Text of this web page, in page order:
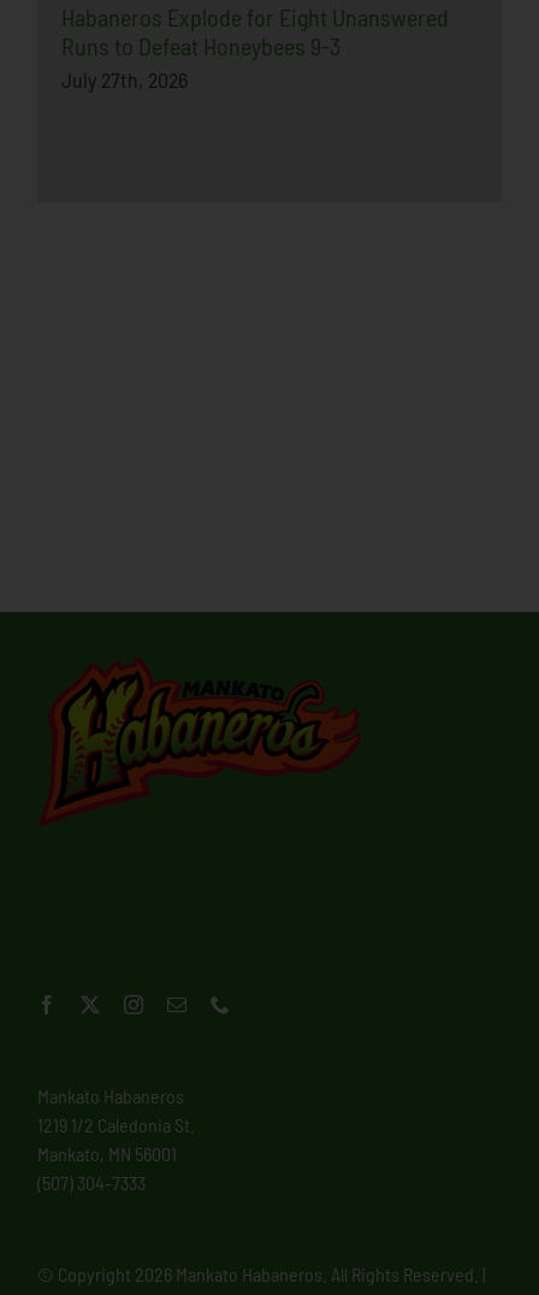
Habaneros Explode for Eight Unanswered
Runs to Defeat Honeybees 9-3
July 27th, 2026
Mankato Habaneros
1219 1/2 Caledonia St.
Mankato, MN 56001
(507) 304-7333
© Copyright 2026 Mankato Habaneros. All Rights Reserved. |